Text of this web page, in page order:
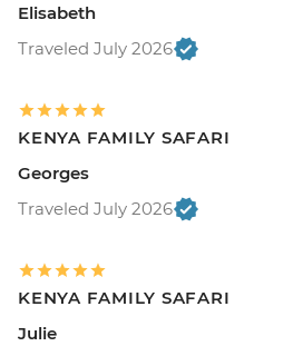
Elisabeth
Traveled July 2026
KENYA FAMILY SAFARI
Georges
Traveled July 2026
KENYA FAMILY SAFARI
Julie